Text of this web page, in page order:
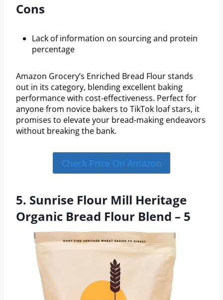
Cons
Lack of information on sourcing and protein
percentage
Amazon Grocery’s Enriched Bread Flour stands
out in its category, blending excellent baking
performance with cost-effectiveness. Perfect for
anyone from novice bakers to TikTok loaf stars, it
promises to elevate your bread-making endeavors
without breaking the bank.
Check Price On Amazon
5. Sunrise Flour Mill Heritage
Organic Bread Flour Blend – 5